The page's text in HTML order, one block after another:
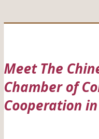
Meet The
Chamber of
Cooperation